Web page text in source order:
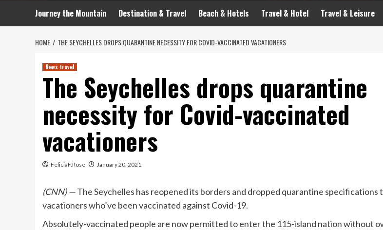
Journey the Mountain Destination & Travel Beach & Hotels Travel & Hotel Travel & Leisure
HOME THE SEYCHELLES DROPS QUARANTINE NECESSITY FOR COVID-VACCINATED VACATIONERS
News travel
The Seychelles drops quarantine
necessity for Covid-vaccinated
vacationers
FeliciaF.Rose January 20, 2021
(CNN) —The Seychelles has reopened its borders and dropped quarantine specifications
vacationers who’ve been vaccinated against Covid-19.
Absolutely-vaccinated people are now permitted to enter the 115-island nation without